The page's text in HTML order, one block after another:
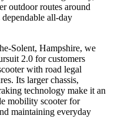
outdoor routes around
all-day
Solent, Hampshire, we
2.0 for customers
with road legal
Its larger chassis,
technology make it an
mobility scooter for
maintaining everyday